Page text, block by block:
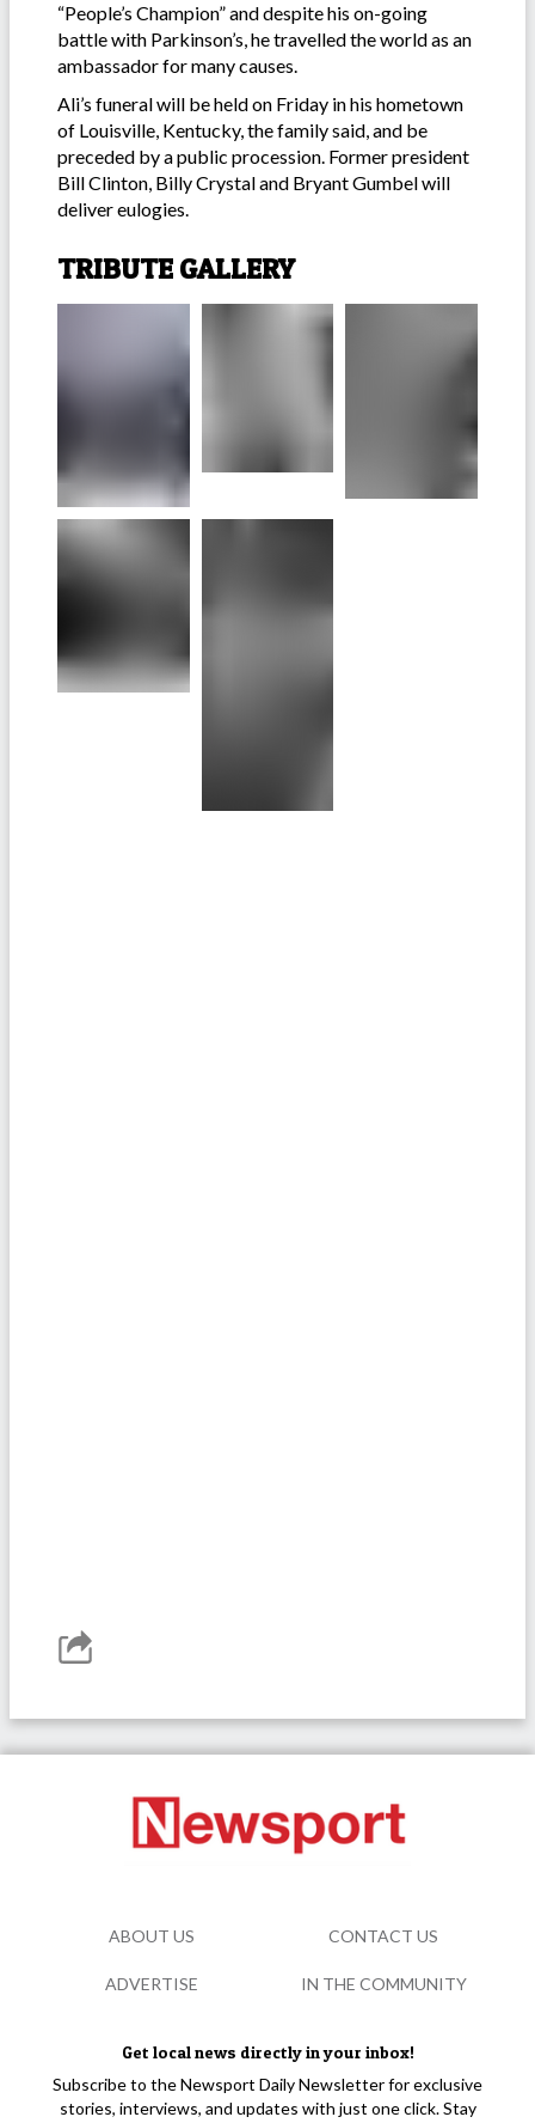
“People’s Champion” and despite his on-going
battle with Parkinson’s, he travelled the world as an
ambassador for many causes.
Ali’s funeral will be held on Friday in his hometown
of Louisville, Kentucky, the family said, and be
preceded by a public procession. Former president
Bill Clinton, Billy Crystal and Bryant Gumbel will
deliver eulogies.
TRIBUTE GALLERY
Get local news directly in your inbox!
Subscribe to the Newsport Daily Newsletter for exclusive
stories, interviews, and updates with just one click. Stay
ABOUT US CONTACT US
ADVERTISE IN THE COMMUNITY